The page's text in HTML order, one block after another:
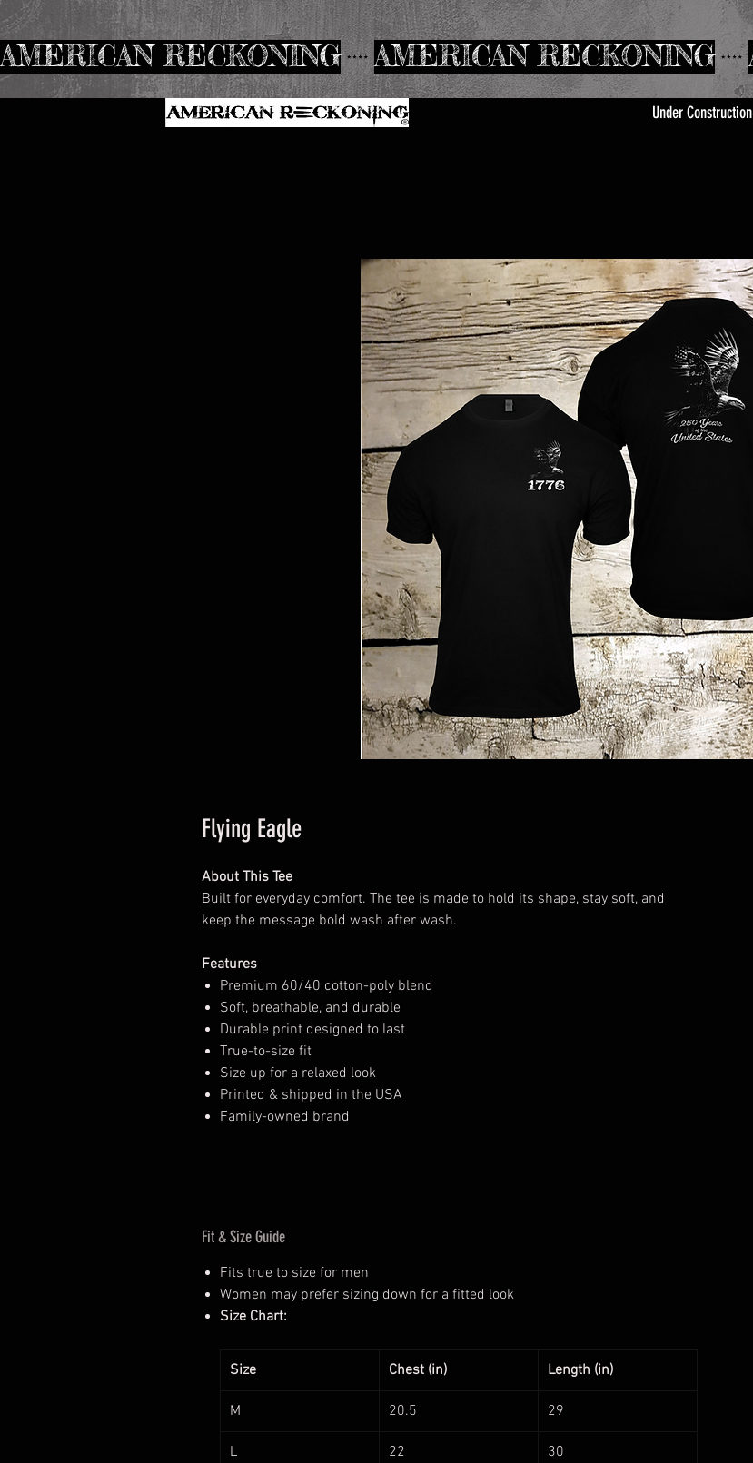
AMERICAN RECKONING
Under Construction
Flying Eagle
About This Tee
Built for everyday comfort. The tee is made to hold its shape, stay soft, and
keep the message bold wash after wash.
Features
Premium 60/40 cotton-poly blend
Soft, breathable, and durable
Durable print designed to last
True-to-size fit
Size up for a relaxed look
Printed & shipped in the USA
Family-owned brand
Fit & Size Guide
Fits true to size for men
Women may prefer sizing down for a fitted look
Size Chart:
Size Chest (in) Length (in)
M 20.5 29
L 22 30